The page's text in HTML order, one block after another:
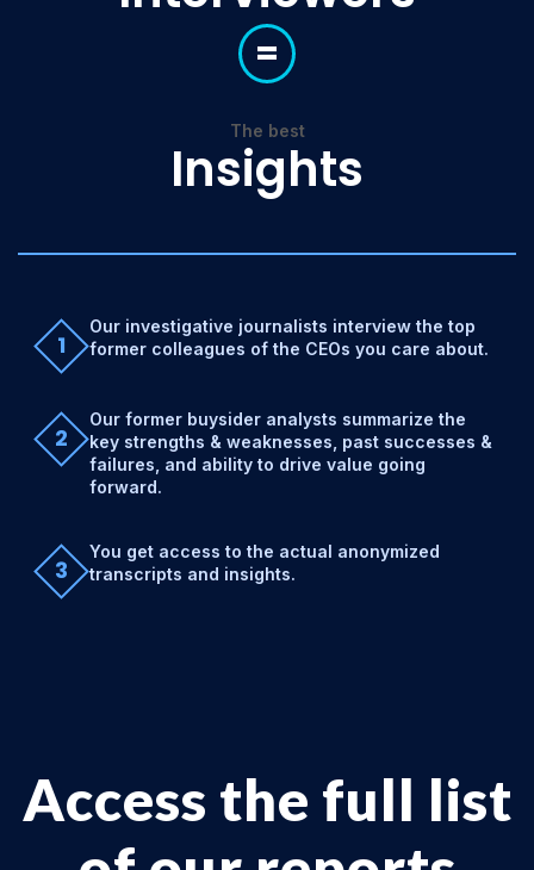
=
The best
Insights
1
Our investigative journalists interview the top
former colleagues of the CEOs you care about.
2
Our former buysider analysts summarize the
key strengths & weaknesses, past successes &
failures, and ability to drive value going
forward.
3
You get access to the actual anonymized
transcripts and insights.
Access the full list